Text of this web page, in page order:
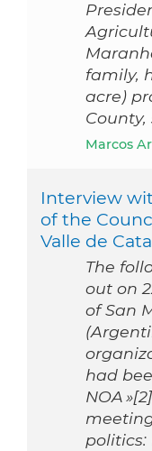
family,
acre)
Marcos
Interview
of the
Valle de
The
out on
of San
had
NOA
politics: